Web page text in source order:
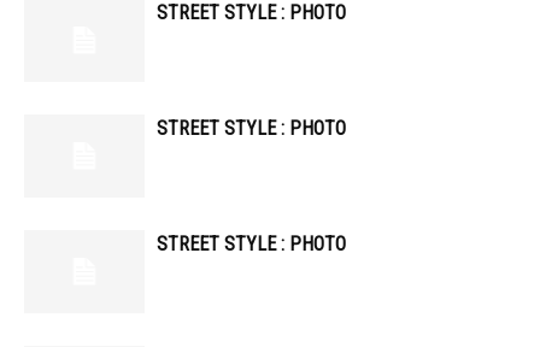
STREET STYLE : PHOTO
STREET STYLE : PHOTO
STREET STYLE : PHOTO